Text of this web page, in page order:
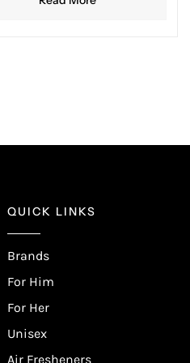
QUICK LINKS
Brands
For Him
For Her
Unisex
Air Fresheners